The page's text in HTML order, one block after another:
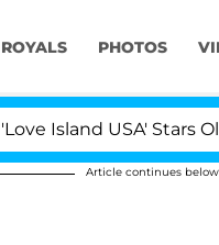
ROYALS PHOTOS
USA' Stars Olandria
Article continues